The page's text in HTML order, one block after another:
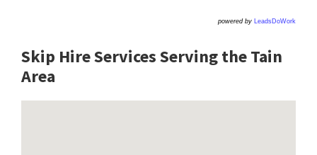
powered by LeadsDoWork
Skip Hire Services Serving the Tain
Area